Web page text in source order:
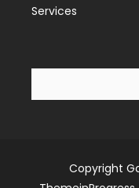
Services
Copyright